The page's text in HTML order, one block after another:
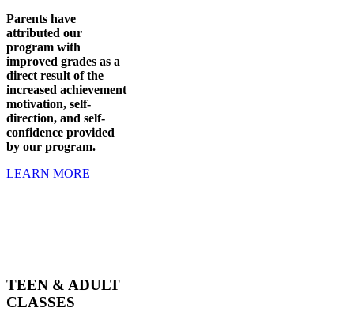
Parents have
attributed our
program with
improved grades as a
direct result of the
increased achievement
motivation, self-
direction, and self-
confidence provided
by our program.
LEARN MORE
TEEN & ADULT
CLASSES